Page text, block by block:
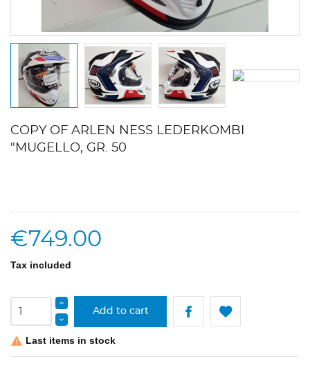
COPY OF ARLEN NESS LEDERKOMBI
"MUGELLO, GR. 50
€749.00
Tax included
Add to cart
 Last items in stock